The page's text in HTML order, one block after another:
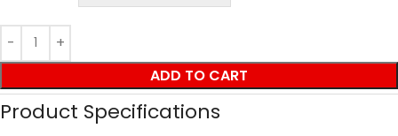
ADD TO CART
Product Specifications